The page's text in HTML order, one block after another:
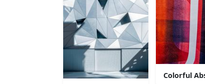
Colorful